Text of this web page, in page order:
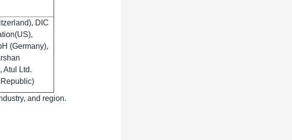
DIC
(Germany),
Atul Ltd.
and region.